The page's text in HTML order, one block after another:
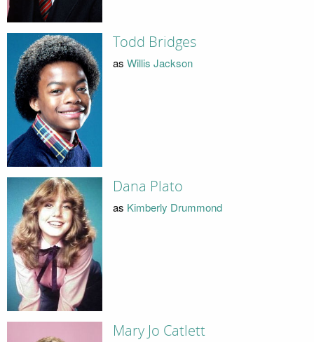
Todd Bridges
as Willis Jackson
Dana Plato
as Kimberly Drummond
Mary Jo Catlett